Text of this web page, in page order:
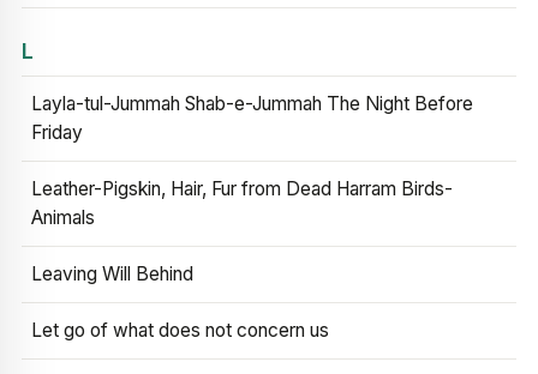
L
Layla-tul-Jummah Shab-e-Jummah The Night Before
Friday
Leather-Pigskin, Hair, Fur from Dead Harram Birds-
Animals
Leaving Will Behind
Let go of what does not concern us